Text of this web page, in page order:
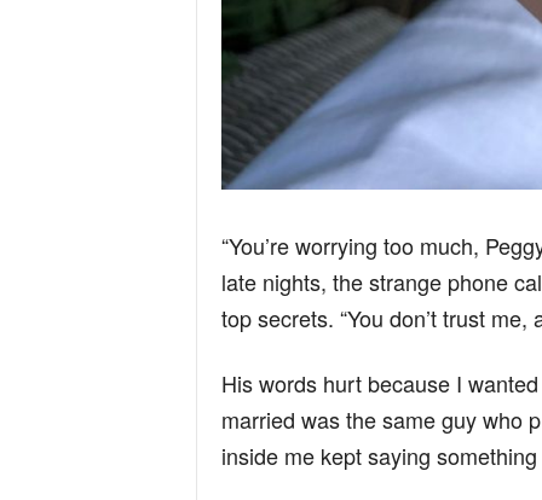
“You’re worrying too much,
late nights, the strange phone
top secrets. “You don’t trust me,
His words hurt because I
married was the same guy who
inside me kept saying